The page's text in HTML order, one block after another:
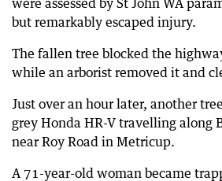
were assessed by St John WA
but remarkably escaped injury.
The fallen tree blocked the
while an arborist removed it and
Just over an hour later, another
grey Honda HR-V travelling along
near Roy Road in Metricup.
A 71-year-old woman became